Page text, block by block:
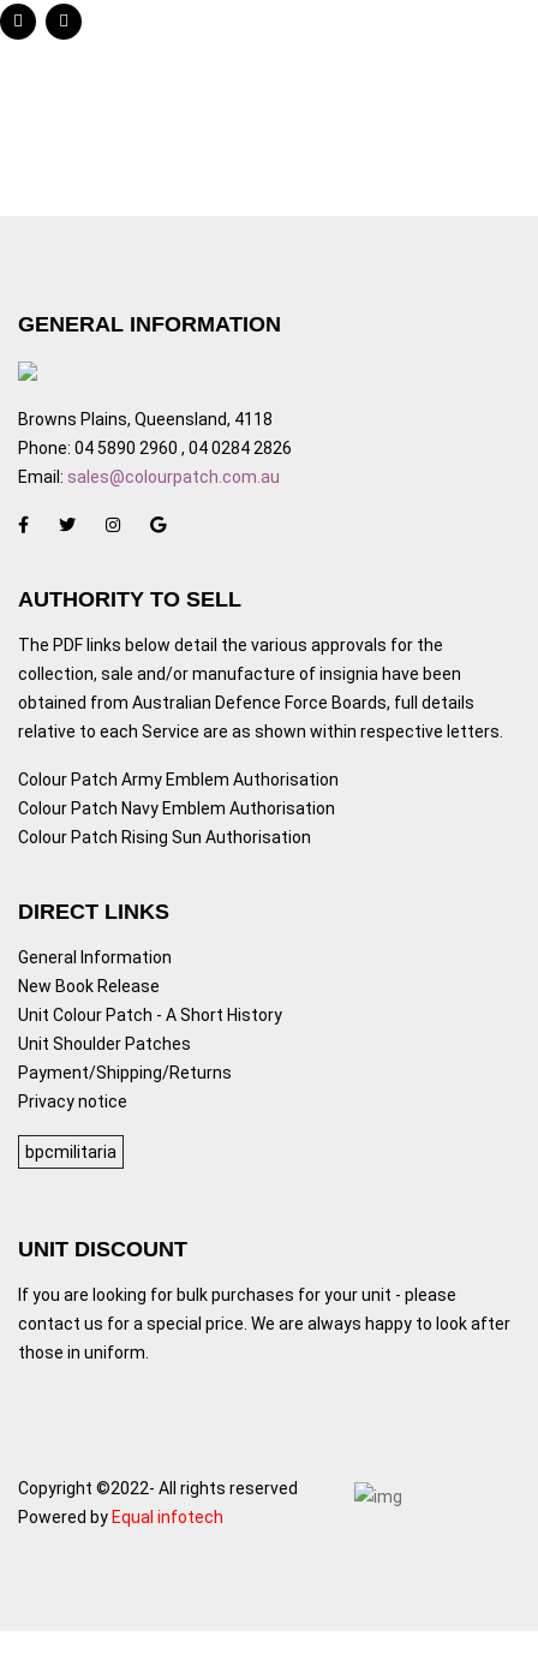
GENERAL INFORMATION
Browns Plains, Queensland, 4118
Phone: 04 5890 2960 , 04 0284 2826
Email: sales@colourpatch.com.au
AUTHORITY TO SELL
The PDF links below detail the various approvals for the
collection, sale and/or manufacture of insignia have been
obtained from Australian Defence Force Boards, full details
relative to each Service are as shown within respective letters.
Colour Patch Army Emblem Authorisation
Colour Patch Navy Emblem Authorisation
Colour Patch Rising Sun Authorisation
DIRECT LINKS
General Information
New Book Release
Unit Colour Patch - A Short History
Unit Shoulder Patches
Payment/Shipping/Returns
Privacy notice
bpcmilitaria
UNIT DISCOUNT
If you are looking for bulk purchases for your unit - please
contact us for a special price. We are always happy to look after
those in uniform.
Copyright ©2022- All rights reserved
Powered by Equal infotech